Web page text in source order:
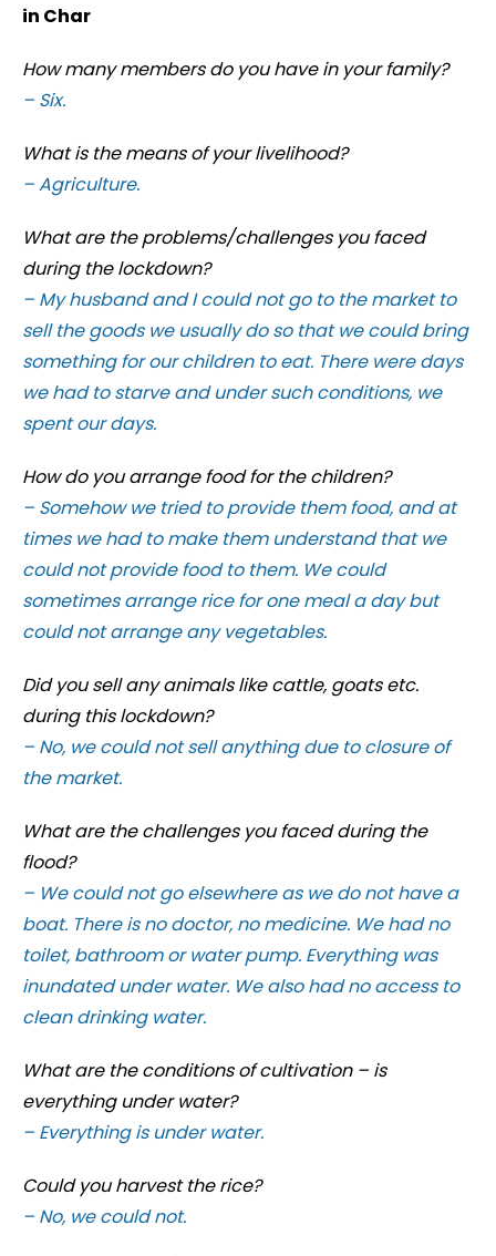
in Char
How many members do you have in your family?
– Six.
What is the means of your livelihood?
– Agriculture.
What are the problems/challenges you faced
during the lockdown?
– My husband and I could not go to the market to
sell the goods we usually do so that we could bring
something for our children to eat. There were days
we had to starve and under such conditions, we
spent our days.
How do you arrange food for the children?
– Somehow we tried to provide them food, and at
times we had to make them understand that we
could not provide food to them. We could
sometimes arrange rice for one meal a day but
could not arrange any vegetables.
Did you sell any animals like cattle, goats etc.
during this lockdown?
– No, we could not sell anything due to closure of
the market.
What are the challenges you faced during the
flood?
– We could not go elsewhere as we do not have a
boat. There is no doctor, no medicine. We had no
toilet, bathroom or water pump. Everything was
inundated under water. We also had no access to
clean drinking water.
What are the conditions of cultivation – is
everything under water?
– Everything is under water.
Could you harvest the rice?
– No, we could not.